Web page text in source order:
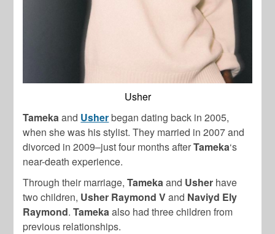
Usher
Tamekaand Usherbegan dating back in 2005,
when she was his stylist. They married in 2007 and
divorced in 2009–just four months afterTameka‘s
near-death experience.
Through their marriage,Tamekaand Usher have
two children, Usher Raymond Vand Naviyd Ely
Raymond.Tamekaalso had three children from
previous relationships.